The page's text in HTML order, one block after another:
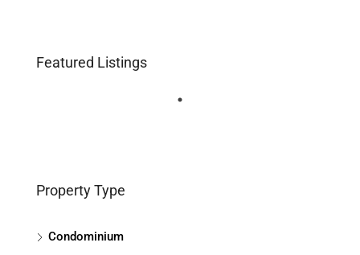
Featured Listings
Property Type
Condominium